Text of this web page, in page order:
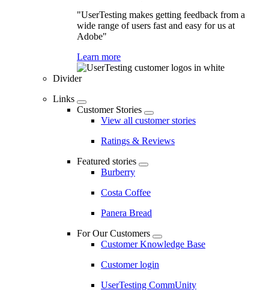
"UserTesting makes getting feedback from a
wide range of users fast and easy for us at
Adobe"
Learn more
Divider
Links
Customer Stories
View all customer stories
Ratings & Reviews
Featured stories
Burberry
Costa Coffee
Panera Bread
For Our Customers
Customer Knowledge Base
Customer login
UserTesting CommUnity